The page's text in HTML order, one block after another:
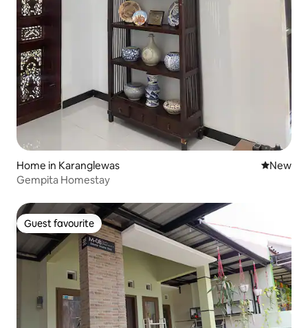
Home in Karanglewas New
New
Gempita Homestay
Guest favourite
Guest favourite